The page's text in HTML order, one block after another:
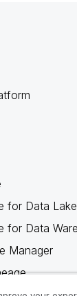
for Data
for Data
Manager